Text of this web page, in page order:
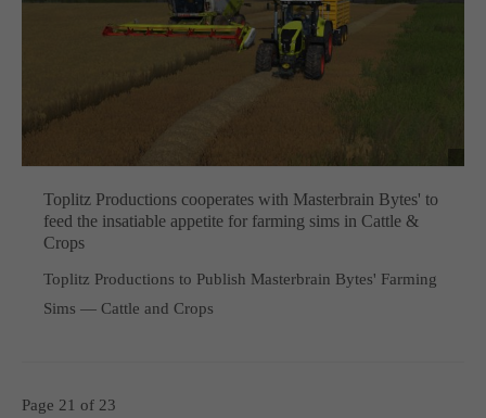
Toplitz Productions cooperates with Masterbrain Bytes' to
feed the insatiable appetite for farming sims in Cattle &
Crops
Toplitz Productions to Publish Masterbrain Bytes' Farming
Sims — Cattle and Crops
Page 21 of 23